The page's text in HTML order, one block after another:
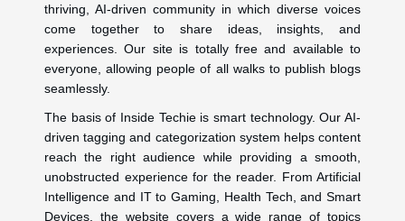
thriving, AI-driven community in which diverse voices
come together to share ideas, insights, and
experiences. Our site is totally free and available to
everyone, allowing people of all walks to publish blogs
seamlessly.
The basis of Inside Techie is smart technology. Our AI-
driven tagging and categorization system helps content
reach the right audience while providing a smooth,
unobstructed experience for the reader. From Artificial
Intelligence and IT to Gaming, Health Tech, and Smart
Devices, the website covers a wide range of topics